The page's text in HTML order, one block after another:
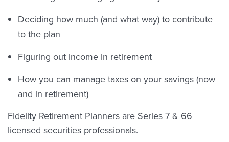
Deciding how much (and what way) to contribute
to the plan
Figuring out income in retirement
How you can manage taxes on your savings (now
and in retirement)
Fidelity Retirement Planners are Series 7 & 66
licensed securities professionals.